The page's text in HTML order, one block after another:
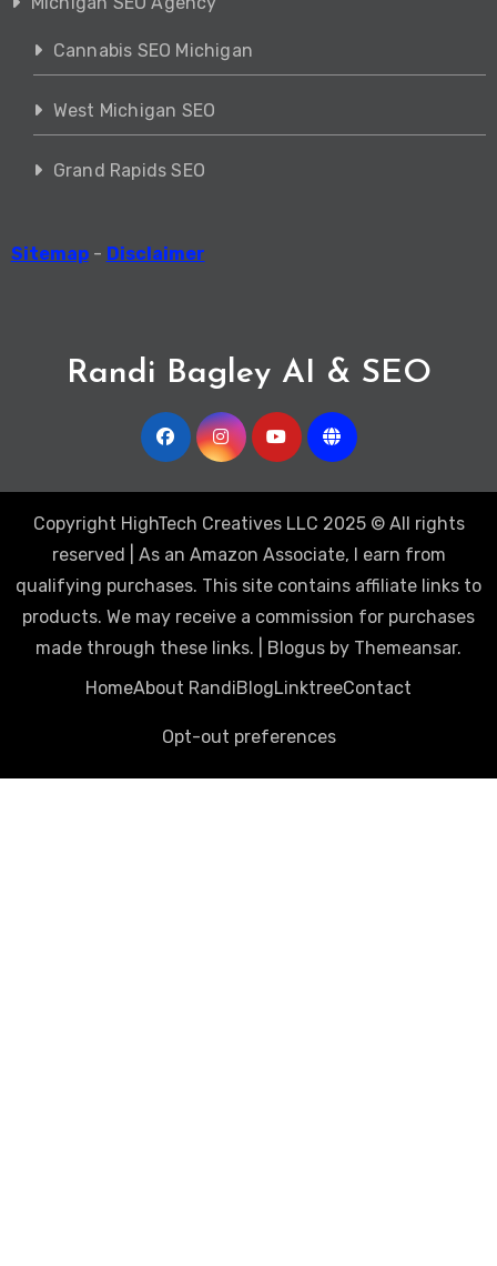
Cannabis SEO Michigan
West Michigan SEO
Grand Rapids SEO
Sitemap- Disclaimer
Randi Bagley AI & SEO
Copyright HighTech Creatives LLC 2025 © All rights
reserved | As an Amazon Associate, I earn from
qualifying purchases. This site contains affiliate links to
products. We may receive a commission for purchases
made through these links.
Blogus by Themeansar.
HomeAbout RandiBlogLinktreeContact
Opt-out preferences